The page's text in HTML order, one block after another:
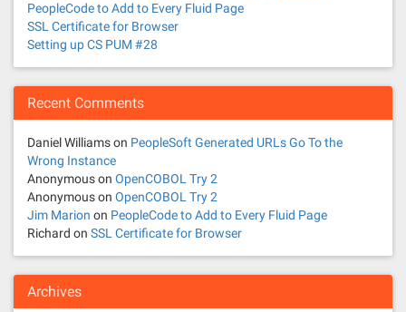
PeopleCode to Add to Every Fluid Page
SSL Certificate for Browser
Setting up CS PUM #28
Recent Comments
Daniel Williamson PeopleSoft Generated URLs Go To the
Wrong Instance
Anonymouson OpenCOBOL Try 2
Anonymouson OpenCOBOL Try 2
Jim Marion on PeopleCode to Add to Every Fluid Page
Richard on SSL Certificate for Browser
Archives